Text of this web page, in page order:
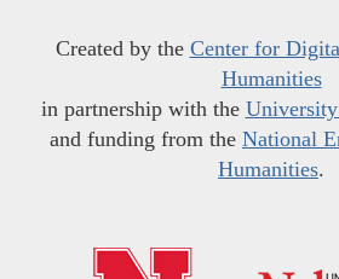
Created by the Center for
Humanities
in partnership with the University
and funding from the National
Humanities.